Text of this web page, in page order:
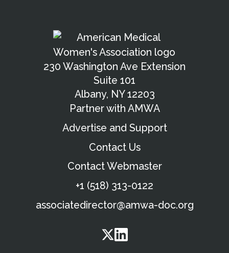
230 Washington Ave Extension
Suite 101
Albany, NY 12203
Partner with AMWA
Advertise and Support
Contact Us
Contact Webmaster
+1 (518) 313-0122
associatedirector@amwa-doc.org